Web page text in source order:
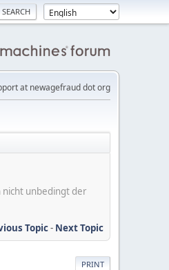
at newagefraud dot org
unbedingt der
Topic- Next Topic
PRINT